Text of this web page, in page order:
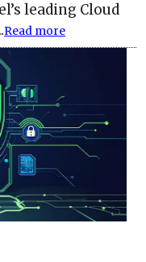
leading Cloud
Read more